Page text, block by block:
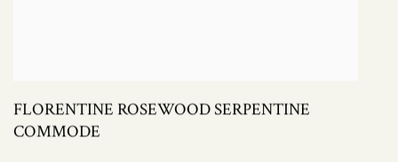
FLORENTINE ROSEWOOD SERPENTINE
COMMODE